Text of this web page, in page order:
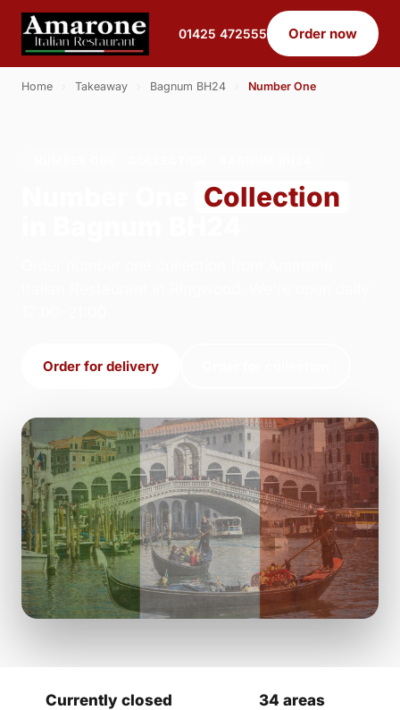
01425 472555 Order now
Home Takeaway Bagnum BH24 Number One
Collection
Order for delivery
Currently closed 34 areas